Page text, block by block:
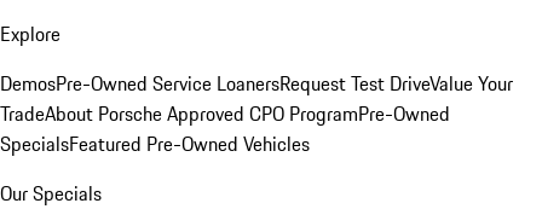
Explore
DemosPre-Owned Service LoanersRequest Test DriveValue Your
TradeAbout Porsche Approved CPO ProgramPre-Owned
SpecialsFeatured Pre-Owned Vehicles
Our Specials